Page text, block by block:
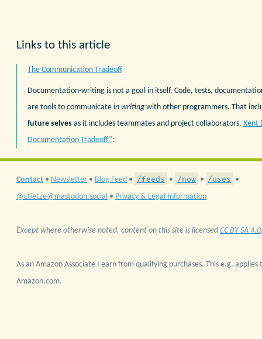
Links to this article
The Communication Tradeoff
Documentation-writing is not a goal in itself. Code, tests,
are tools to communicate in writing with other programmers. That
future selves as it includes teammates and project collaborators. Kent
Documentation Tradeoff”:
Contact • Newsletter • Blog Feed • /feeds • /now • /uses •
@ctietze@mastodon.social • Privacy & Legal Information
Except where otherwise noted, content on this site is licensed CC BY-SA 4.0
As an Amazon Associate I earn from qualifying purchases. This e.g. applies
Amazon.com.